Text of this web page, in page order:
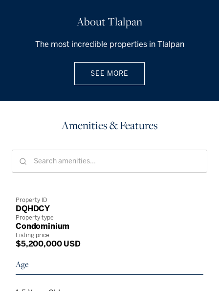
About Tlalpan
The most incredible properties in Tlalpan
SEE MORE
Amenities & Features
Property ID
DQHDCY
Property type
Condominium
Listing price
$5,200,000 USD
Age